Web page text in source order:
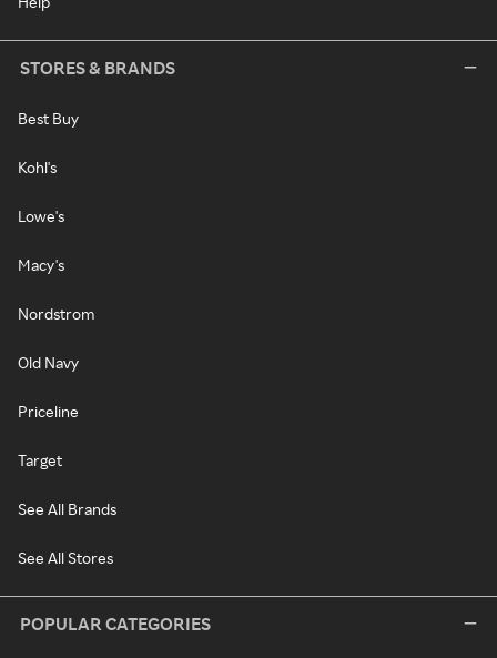
STORES & BRANDS
Best Buy
Kohl's
Lowe's
Macy's
Nordstrom
Old Navy
Priceline
Target
See All Brands
See All Stores
POPULAR CATEGORIES